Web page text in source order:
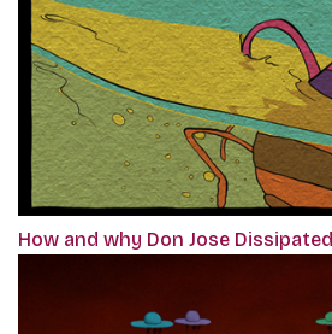
How and why Don Jose Dissipated